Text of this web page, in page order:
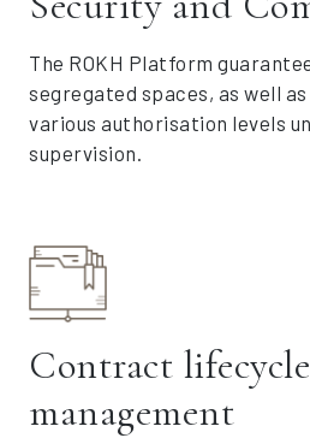
The ROKH Platform
segregated spaces, as well
various authorisation levels
supervision.
Contract lifecycle
management